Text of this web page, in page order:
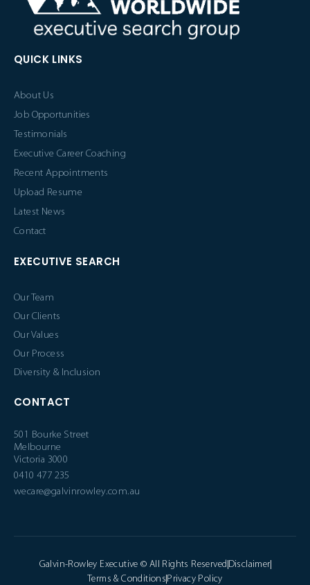
QUICK LINKS
About Us
Job Opportunities
Testimonials
Executive Career Coaching
Recent Appointments
Upload Resume
Latest News
Contact
EXECUTIVE SEARCH
Our Team
Our Clients
Our Values
Our Process
Diversity & Inclusion
CONTACT
501 Bourke Street
Melbourne
Victoria 3000
0410 477 235
wecare@galvinrowley.com.au
Galvin-Rowley Executive © All Rights Reserved Disclaimer
Terms & Conditions Privacy Policy